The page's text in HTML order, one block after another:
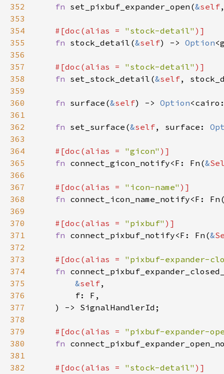
352
353
354
355
356
357
358
359
360
361
362
363
364
365
366
367
368
369
370
371
372
373
374
375
376
377
378
379
380
381
382
fn set_pixbuf_expander_open (&self
#[doc (alias = "stock-detail" )]
fn stock_detail (&self) -> Option<
#[doc (alias = "stock-detail" )]
fn set_stock_detail (&self,
fn surface (&self) -> Option<
fn set_surface (&self, surface :
#[doc (alias = "gicon" )]
fn connect_gicon_notify<F : Fn (&
#[doc (alias = "icon-name" )]
fn connect_icon_name_notify<F : Fn
#[doc (alias = "pixbuf" )]
fn connect_pixbuf_notify<F : Fn (&
#[doc (alias =
"pixbuf-expander-
fn
&self,
f: F ,
    ) ->
SignalHandlerId ;
#[doc (alias =
"pixbuf-expander-
fn
#[doc (alias = "stock-detail" )]